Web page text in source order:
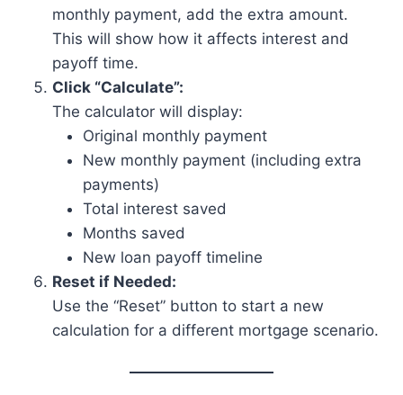
monthly payment, add the extra amount.
This will show how it affects interest and
payoff time.
Click “Calculate”:
The calculator will display:
Original monthly payment
New monthly payment (including extra
payments)
Total interest saved
Months saved
New loan payoff timeline
Reset if Needed:
Use the “Reset” button to start a new
calculation for a different mortgage scenario.